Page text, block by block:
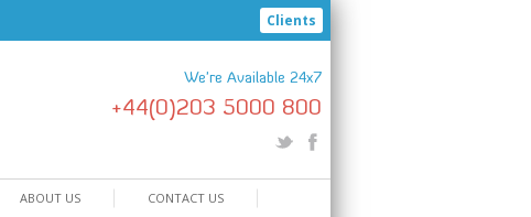
Clients
We're Available 24x7
+44(0)203 5000 800
ABOUT US CONTACT US